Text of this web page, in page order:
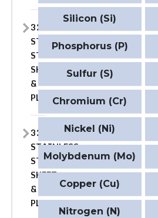
321
STAINLESS
STEEL
SHEET
&
PLATE
321H
STAINLESS
STEEL
SHEET
&
PLATE
Silicon (Si)
Phosphorus (P)
Sulfur (S)
Chromium (Cr)
Nickel (Ni)
Molybdenum (Mo)
Copper (Cu)
Nitrogen (N)